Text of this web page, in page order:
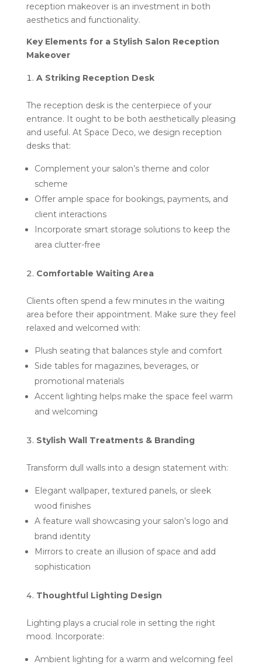
reception makeover is an investment in both
aesthetics and functionality.
Key Elements for a Stylish Salon Reception
Makeover
A Striking Reception Desk
The reception desk is the centerpiece of your
entrance. It ought to be both aesthetically pleasing
and useful. At Space Deco, we design reception
desks that:
Complement your salon’s theme and color
scheme
Offer ample space for bookings, payments, and
client interactions
Incorporate smart storage solutions to keep the
area clutter-free
Comfortable Waiting Area
Clients often spend a few minutes in the waiting
area before their appointment. Make sure they feel
relaxed and welcomed with:
Plush seating that balances style and comfort
Side tables for magazines, beverages, or
promotional materials
Accent lighting helps make the space feel warm
and welcoming
Stylish Wall Treatments & Branding
Transform dull walls into a design statement with:
Elegant wallpaper, textured panels, or sleek
wood finishes
A feature wall showcasing your salon’s logo and
brand identity
Mirrors to create an illusion of space and add
sophistication
Thoughtful Lighting Design
Lighting plays a crucial role in setting the right
mood. Incorporate:
Ambient lighting for a warm and welcoming feel